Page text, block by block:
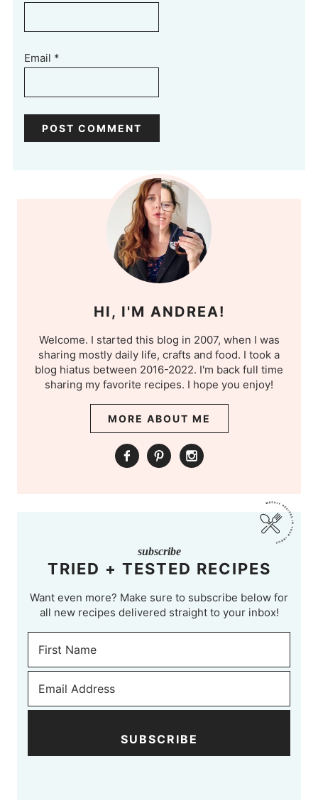
Email *
HI, I'M ANDREA!
Welcome. I started this blog in 2007, when I was
sharing mostly daily life, crafts and food. I took a
blog hiatus between 2016-2022. I'm back full time
sharing my favorite recipes. I hope you enjoy!
MORE ABOUT ME
subscribe
TRIED + TESTED RECIPES
Want even more? Make sure to subscribe below for
all new recipes delivered straight to your inbox!
SUBSCRIBE